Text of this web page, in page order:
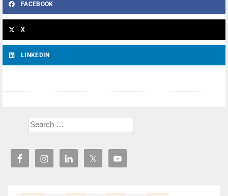
FACEBOOK
X
LINKEDIN